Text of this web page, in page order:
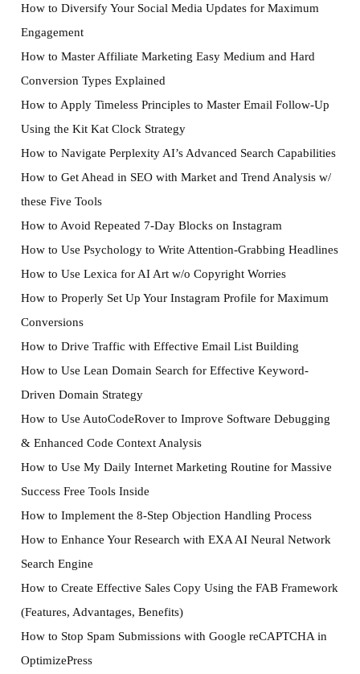
How to Diversify Your Social Media Updates for Maximum
Engagement
How to Master Affiliate Marketing Easy Medium and Hard
Conversion Types Explained
How to Apply Timeless Principles to Master Email Follow-Up
Using the Kit Kat Clock Strategy
How to Navigate Perplexity AI’s Advanced Search Capabilities
How to Get Ahead in SEO with Market and Trend Analysis w/
these Five Tools
How to Avoid Repeated 7-Day Blocks on Instagram
How to Use Psychology to Write Attention-Grabbing Headlines
How to Use Lexica for AI Art w/o Copyright Worries
How to Properly Set Up Your Instagram Profile for Maximum
Conversions
How to Drive Traffic with Effective Email List Building
How to Use Lean Domain Search for Effective Keyword-
Driven Domain Strategy
How to Use AutoCodeRover to Improve Software Debugging
& Enhanced Code Context Analysis
How to Use My Daily Internet Marketing Routine for Massive
Success Free Tools Inside
How to Implement the 8-Step Objection Handling Process
How to Enhance Your Research with EXA AI Neural Network
Search Engine
How to Create Effective Sales Copy Using the FAB Framework
(Features, Advantages, Benefits)
How to Stop Spam Submissions with Google reCAPTCHA in
OptimizePress